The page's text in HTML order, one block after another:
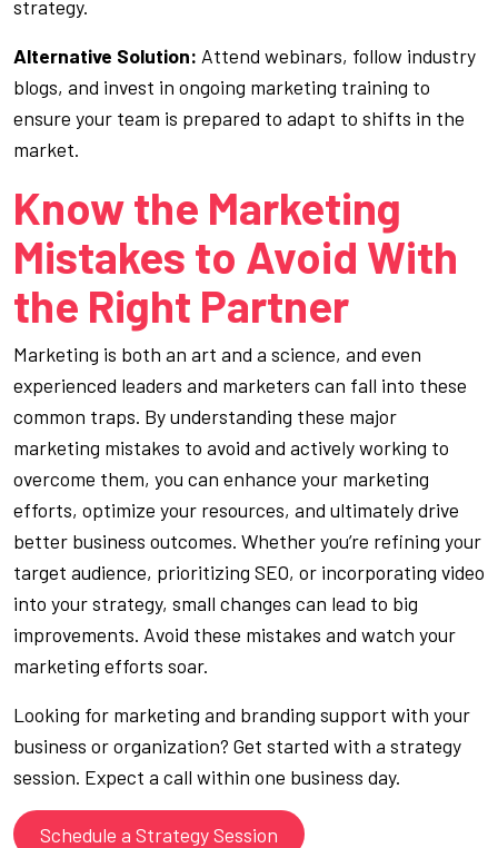
strategy.
Alternative Solution: Attend webinars, follow industry
blogs, and invest in ongoing marketing training to
ensure your team is prepared to adapt to shifts in the
market.
Know the Marketing
Mistakes to Avoid With
the Right Partner
Marketing is both an art and a science, and even
experienced leaders and marketers can fall into these
common traps. By understanding these major
marketing mistakes to avoid and actively working to
overcome them, you can enhance your marketing
efforts, optimize your resources, and ultimately drive
better business outcomes. Whether you’re refining your
target audience, prioritizing SEO, or incorporating video
into your strategy, small changes can lead to big
improvements. Avoid these mistakes and watch your
marketing efforts soar.
Looking for marketing and branding support with your
business or organization? Get started with a strategy
session. Expect a call within one business day.
Schedule a Strategy Session